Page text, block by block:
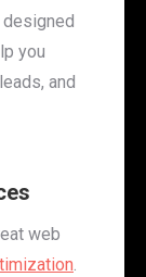
you
and
web
.